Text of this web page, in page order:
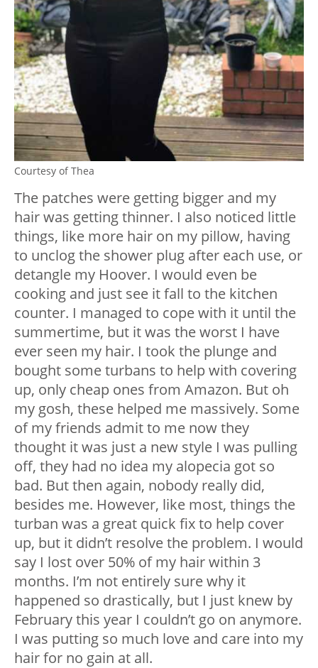
Courtesy of Thea
The patches were getting bigger and my
hair was getting thinner. I also noticed little
things, like more hair on my pillow, having
to unclog the shower plug after each use, or
detangle my Hoover. I would even be
cooking and just see it fall to the kitchen
counter. I managed to cope with it until the
summertime, but it was the worst I have
ever seen my hair. I took the plunge and
bought some turbans to help with covering
up, only cheap ones from Amazon. But oh
my gosh, these helped me massively. Some
of my friends admit to me now they
thought it was just a new style I was pulling
off, they had no idea my alopecia got so
bad. But then again, nobody really did,
besides me. However, like most, things the
turban was a great quick fix to help cover
up, but it didn’t resolve the problem. I would
say I lost over 50% of my hair within 3
months. I’m not entirely sure why it
happened so drastically, but I just knew by
February this year I couldn’t go on anymore.
I was putting so much love and care into my
hair for no gain at all.